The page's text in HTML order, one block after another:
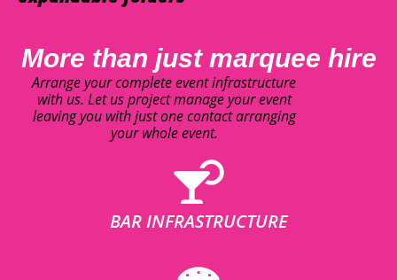
More than just marquee hire
Arrange your complete event infrastructure
with us. Let us project manage your event
leaving you with just one contact arranging
your whole event.
BAR INFRASTRUCTURE